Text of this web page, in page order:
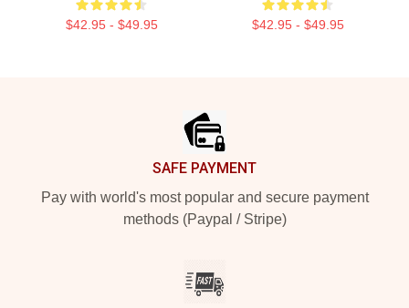
$42.95 - $49.95 $42.95 - $49.95
SAFE PAYMENT
Pay with world's most popular and secure payment
methods (Paypal / Stripe)